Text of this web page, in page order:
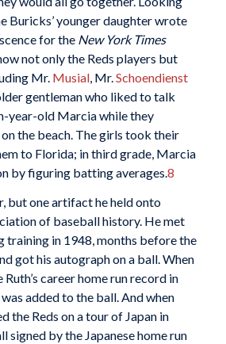
Buricks’ younger daughter wrote
for the New York Times
not only the Reds players but
Mr. Musial, Mr. Schoendienst
gentleman who liked to talk
year-old Marcia while they
the beach. The girls took their
to Florida; in third grade, Marcia
by figuring batting averages. 8
but one artifact he held onto
of baseball history. He met
training in 1948, months before the
got his autograph on a ball. When
career home run record in
added to the ball. And when
the Reds on a tour of Japan in
signed by the Japanese home run